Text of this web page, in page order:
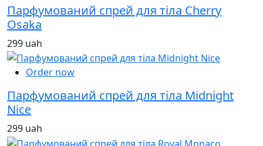
Парфумований спрей для тіла Cherry
Osaka
299 uah
Order now
Парфумований спрей для тіла Midnight
Nice
299 uah